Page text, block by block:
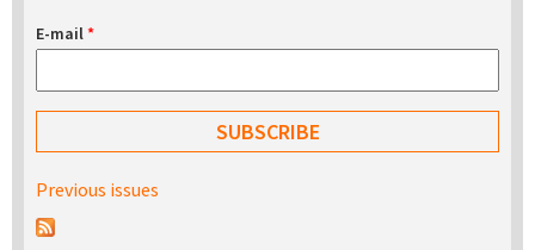
E-mail*
Previous issues